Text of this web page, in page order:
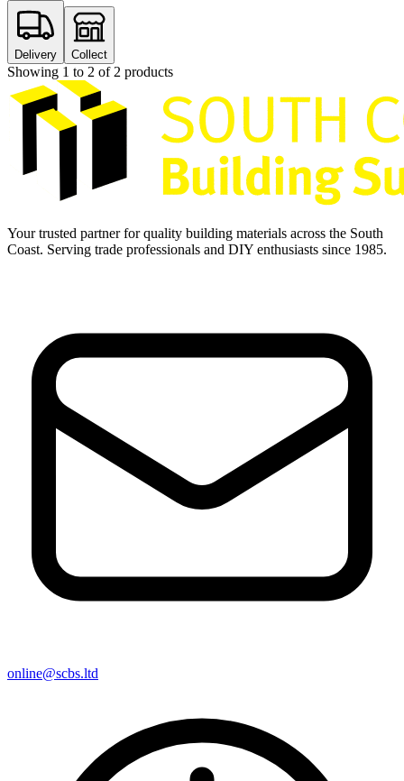
Delivery Collect
Showing 1 to 2 of 2 products
Your trusted partner for quality building materials across the South
Coast. Serving trade professionals and DIY enthusiasts since 1985.
online@scbs.ltd